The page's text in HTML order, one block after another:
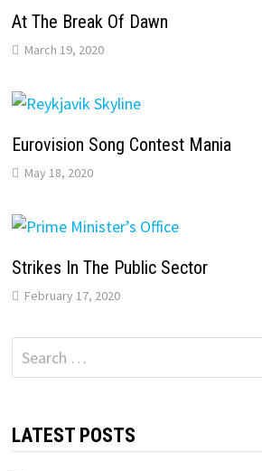
At The Break Of Dawn
March 19, 2020
Eurovision Song Contest Mania
May 18, 2020
Strikes In The Public Sector
February 17, 2020
Search
for:
LATEST POSTS